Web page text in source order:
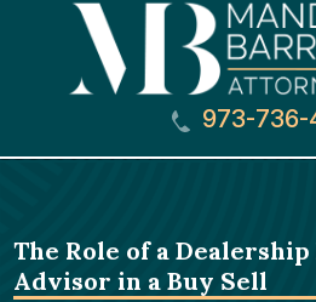
973-
The Role of a
Advisor in a Buy Sell